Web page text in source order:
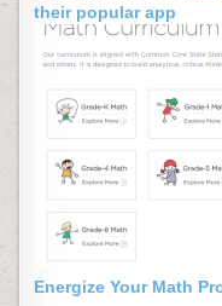
their popular app
Energize Your Math